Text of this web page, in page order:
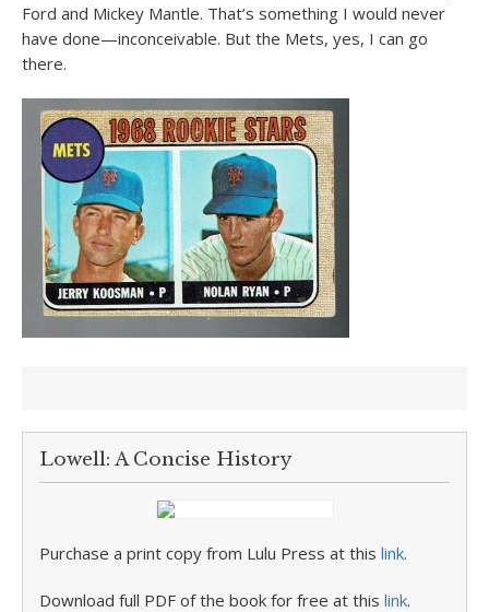
Ford and Mickey Mantle. That’s something I would never
have done—inconceivable. But the Mets, yes, I can go
there.
Lowell: A Concise History
Purchase a print copy from Lulu Press at this link.
Download full PDF of the book for free at this link.